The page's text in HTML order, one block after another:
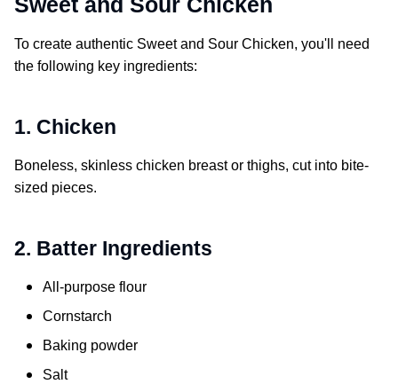
To create authentic Sweet and Sour Chicken, you'll need
the following key ingredients:
1. Chicken
Boneless, skinless chicken breast or thighs, cut into bite-
sized pieces.
2. Batter Ingredients
All-purpose flour
Cornstarch
Baking powder
Salt